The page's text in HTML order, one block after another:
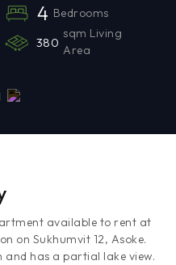
4 Bedrooms
380
sqm Living
Area
available to rent at
on Sukhumvit 12, Asoke.
has a partial lake view.